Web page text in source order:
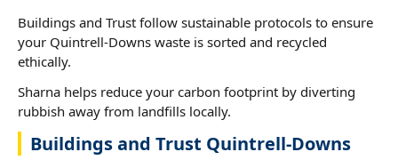
Buildings and Trust follow sustainable protocols to ensure
your Quintrell-Downs waste is sorted and recycled
ethically.
Sharna helps reduce your carbon footprint by diverting
rubbish away from landfills locally.
Buildings and Trust Quintrell-Downs